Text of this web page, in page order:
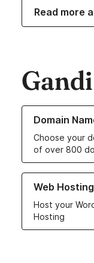
Read more
Domain
Choose your
of over 800
Learn more about
Web Hosting
Host your
Hosting
Learn more about